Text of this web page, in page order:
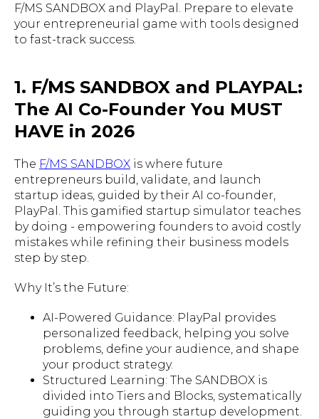
F/MS SANDBOX and PlayPal. Prepare to elevate
your entrepreneurial game with tools designed
to fast-track success.
1. F/MS SANDBOX and PLAYPAL:
The AI Co-Founder You MUST
HAVE in 2026
The F/MS SANDBOX is where future
entrepreneurs build, validate, and launch
startup ideas, guided by their AI co-founder,
PlayPal. This gamified startup simulator teaches
by doing - empowering founders to avoid costly
mistakes while refining their business models
step by step.
Why It’s the Future:
AI-Powered Guidance: PlayPal provides
personalized feedback, helping you solve
problems, define your audience, and shape
your product strategy.
Structured Learning: The SANDBOX is
divided into Tiers and Blocks, systematically
guiding you through startup development.